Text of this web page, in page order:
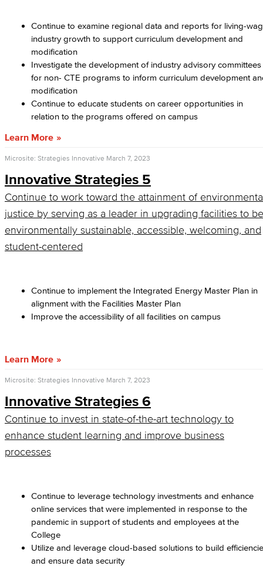
Continue to examine regional data and reports for living-
industry growth to support curriculum development and
modification
Investigate the development of industry advisory committees
for non- CTE programs to inform curriculum development
modification
Continue to educate students on career opportunities in
relation to the programs offered on campus
Learn More
Microsite: Strategies Innovative March 7, 2023
Innovative Strategies 5
Continue to work toward the attainment of
justice by serving as a leader in upgrading facilities to be
environmentally sustainable, accessible, welcoming, and
student-centered
Continue to implement the Integrated Energy Master Plan in
alignment with the Facilities Master Plan
Improve the accessibility of all facilities on campus
Learn More
Microsite: Strategies Innovative March 7, 2023
Innovative Strategies 6
Continue to invest in state-of-the-art technology to
enhance student learning and improve business
processes
Continue to leverage technology investments and enhance
online services that were implemented in response to the
pandemic in support of students and employees at the
College
Utilize and leverage cloud-based solutions to build
and ensure data security